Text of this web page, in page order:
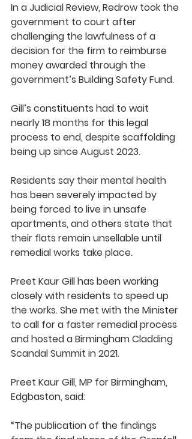
In a Judicial Review, Redrow took the
government to court after
challenging the lawfulness of a
decision for the firm to reimburse
money awarded through the
government’s Building Safety Fund.
Gill’s constituents had to wait
nearly 18 months for this legal
process to end, despite scaffolding
being up since August 2023.
Residents say their mental health
has been severely impacted by
being forced to live in unsafe
apartments, and others state that
their flats remain unsellable until
remedial works take place.
Preet Kaur Gill has been working
closely with residents to speed up
the works. She met with the Minister
to call for a faster remedial process
and hosted a Birmingham Cladding
Scandal Summit in 2021.
Preet Kaur Gill, MP for Birmingham,
Edgbaston, said:
“The publication of the findings